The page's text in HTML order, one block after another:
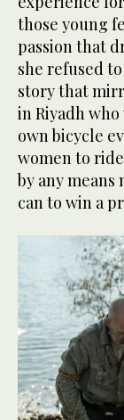
those young
passion that
she refused
story that
in Riyadh
own bicycle
women to
by any
can to win a